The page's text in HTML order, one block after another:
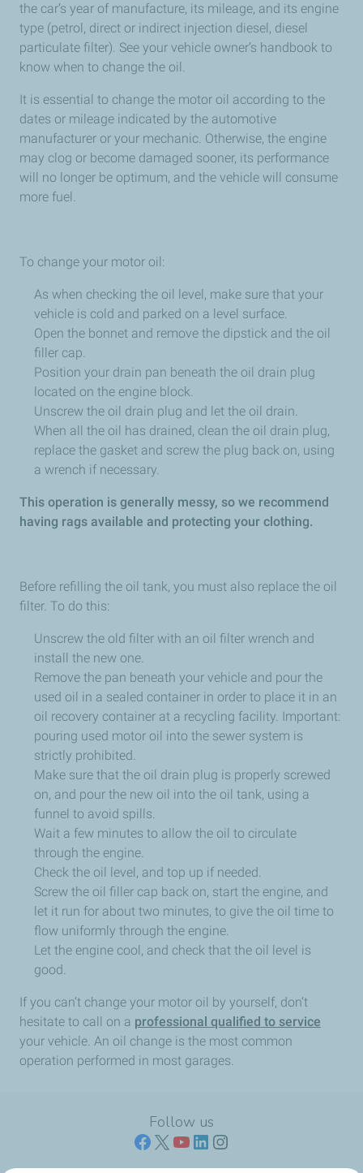
the car’s year of manufacture, its mileage, and its engine
type (petrol, direct or indirect injection diesel, diesel
particulate filter). See your vehicle owner’s handbook to
know when to change the oil.
It is essential to change the motor oil according to the
dates or mileage indicated by the automotive
manufacturer or your mechanic. Otherwise, the engine
may clog or become damaged sooner, its performance
will no longer be optimum, and the vehicle will consume
more fuel.
To change your motor oil:
As when checking the oil level, make sure that your
vehicle is cold and parked on a level surface.
Open the bonnet and remove the dipstick and the oil
filler cap.
Position your drain pan beneath the oil drain plug
located on the engine block.
Unscrew the oil drain plug and let the oil drain.
When all the oil has drained, clean the oil drain plug,
replace the gasket and screw the plug back on, using
a wrench if necessary.
This operation is generally messy, so we recommend
having rags available and protecting your clothing.
Before refilling the oil tank, you must also replace the oil
filter. To do this:
Unscrew the old filter with an oil filter wrench and
install the new one.
Remove the pan beneath your vehicle and pour the
used oil in a sealed container in order to place it in an
oil recovery container at a recycling facility. Important:
pouring used motor oil into the sewer system is
strictly prohibited.
Make sure that the oil drain plug is properly screwed
on, and pour the new oil into the oil tank, using a
funnel to avoid spills.
Wait a few minutes to allow the oil to circulate
through the engine.
Check the oil level, and top up if needed.
Screw the oil filler cap back on, start the engine, and
let it run for about two minutes, to give the oil time to
flow uniformly through the engine.
Let the engine cool, and check that the oil level is
good.
If you can’t change your motor oil by yourself, don’t
hesitate to call on a professional qualified to service
your vehicle. An oil change is the most common
operation performed in most garages.
Follow us